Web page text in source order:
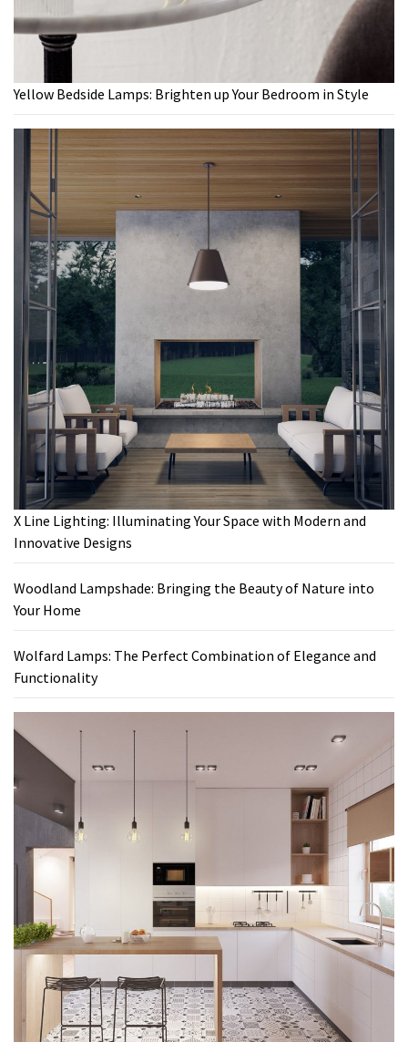
Yellow Bedside Lamps: Brighten up Your Bedroom in Style
X Line Lighting: Illuminating Your Space with Modern and
Innovative Designs
Woodland Lampshade: Bringing the Beauty of Nature into
Your Home
Wolfard Lamps: The Perfect Combination of Elegance and
Functionality